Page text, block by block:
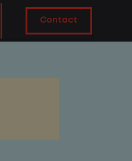
Contact